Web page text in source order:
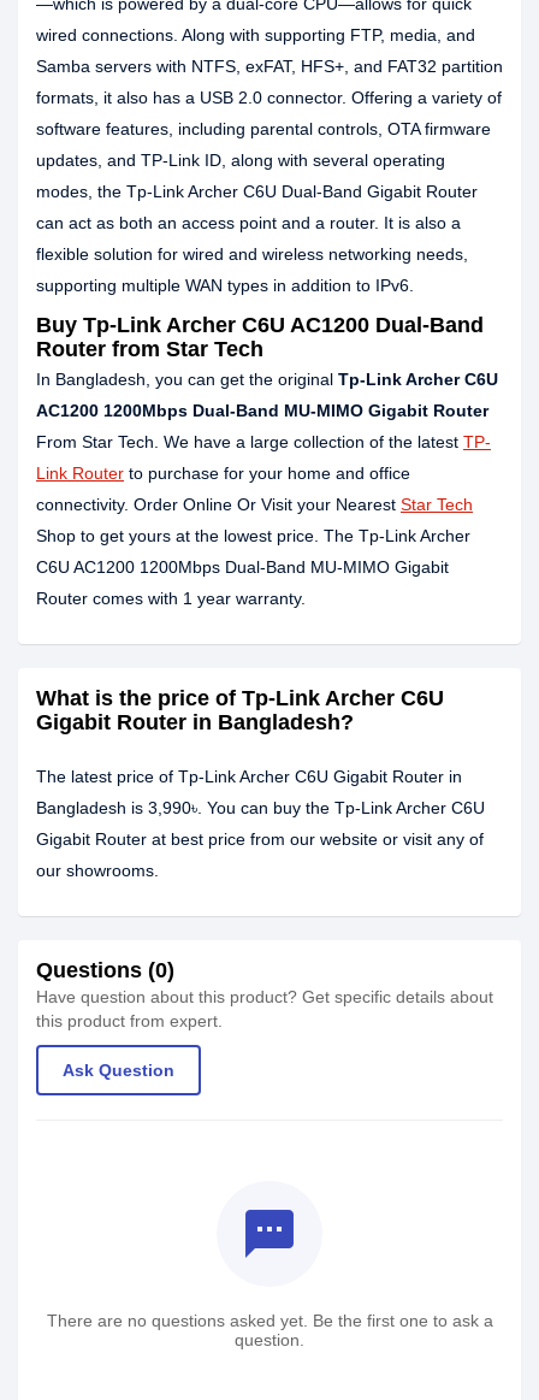
wired connections. Along with supporting FTP, media, and
Samba servers with NTFS, exFAT, HFS+, and FAT32 partition
formats, it also has a USB 2.0 connector. Offering a variety of
software features, including parental controls, OTA firmware
updates, and TP-Link ID, along with several operating
modes, the Tp-Link Archer C6U Dual-Band Gigabit Router
can act as both an access point and a router. It is also a
flexible solution for wired and wireless networking needs,
supporting multiple WAN types in addition to IPv6.
Buy Tp-Link Archer C6U AC1200 Dual-Band
Router from Star Tech
In Bangladesh, you can get the original Tp-Link Archer C6U
AC1200 1200Mbps Dual-Band MU-MIMO Gigabit Router
From Star Tech. We have a large collection of the latest TP-
Link Router to purchase for your home and office
connectivity. Order Online Or Visit your Nearest Star Tech
Shop to get yours at the lowest price. The Tp-Link Archer
C6U AC1200 1200Mbps Dual-Band MU-MIMO Gigabit
Router comes with 1 year warranty.
What is the price of Tp-Link Archer C6U
Gigabit Router in Bangladesh?
The latest price of Tp-Link Archer C6U Gigabit Router in
Bangladesh is 3,990৳. You can buy the Tp-Link Archer C6U
Gigabit Router at best price from our website or visit any of
our showrooms.
Questions (0)
Have question about this product? Get specific details about
this product from expert.
Ask Question
textsms
There are no questions asked yet. Be the first one to ask a
question.